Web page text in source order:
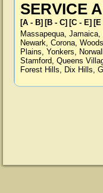
SERVICE
[A - B] [B - C] [C - E] [E
Massapequa, Jamaica,
Newark, Corona,
Plains, Yonkers,
Stamford, Queens
Forest Hills, Dix Hills,